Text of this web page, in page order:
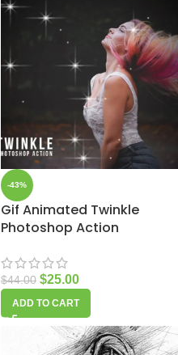
-43%
Gif Animated Twinkle
Photoshop Action
$44.00 $25.00
ADD TO CART